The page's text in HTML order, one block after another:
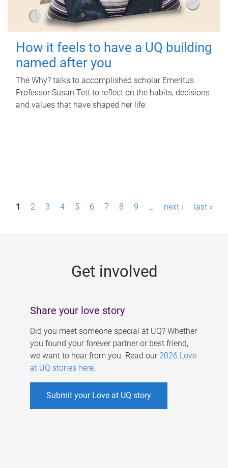
How it feels to have a UQ building
named after you
The Why? talks to accomplished scholar Emeritus
Professor Susan Tett to reflect on the habits, decisions
and values that have shaped her life.
P1 2 3 4 5 6 7 8 9 … next › last »
Get involved
Share your love story
Did you meet someone special at UQ? Whether
you found your forever partner or best friend,
we want to hear from you. Read our 2026 Love
at UQ stories here.
Submit your Love at UQ story